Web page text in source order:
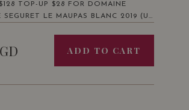
TOP-UP $28 FOR DOMAINE
SEGURET LE MAUPAS BLANC 2019 (UP
ADD TO CART